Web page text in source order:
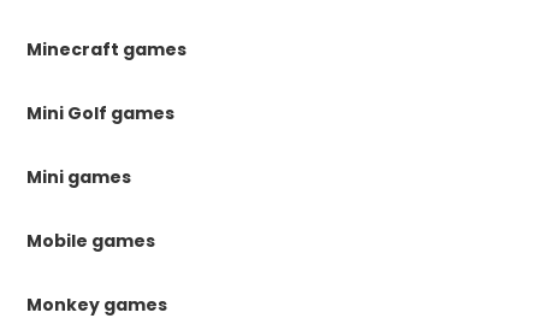
Minecraft games
Mini Golf games
Mini games
Mobile games
Monkey games